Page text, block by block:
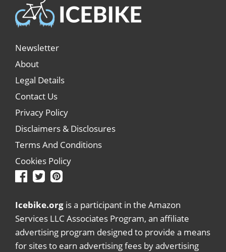
Newsletter
About
Legal Details
Contact Us
Privacy Policy
Disclaimers & Disclosures
Terms And Conditions
Cookies Policy
Icebike.org is a participant in the Amazon
Services LLC Associates Program, an affiliate
advertising program designed to provide a means
for sites to earn advertising fees by advertising